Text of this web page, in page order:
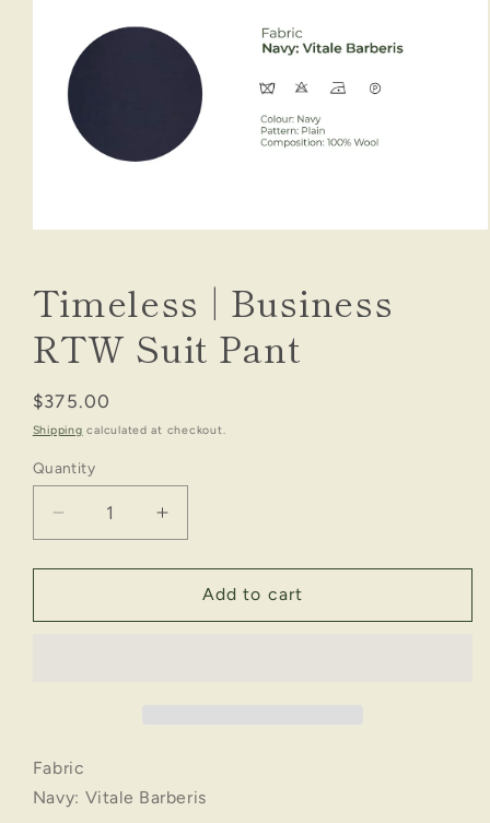
modal
Timeless | Business
RTW Suit Pant
Regular
price
$375.00
Shipping calculated at checkout.
Quantity
Decrease
quantity
for
|
Increase
quantity
for
Timeless
|
Add to cart
Fabric
Navy: Vitale Barberis